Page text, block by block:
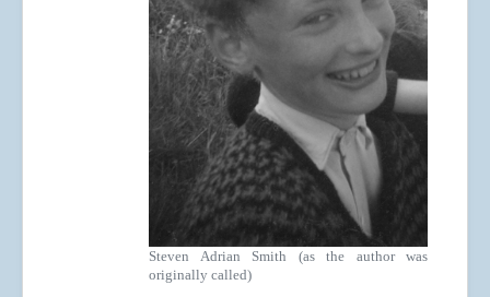
Steven Adrian Smith (as the author was
originally called)